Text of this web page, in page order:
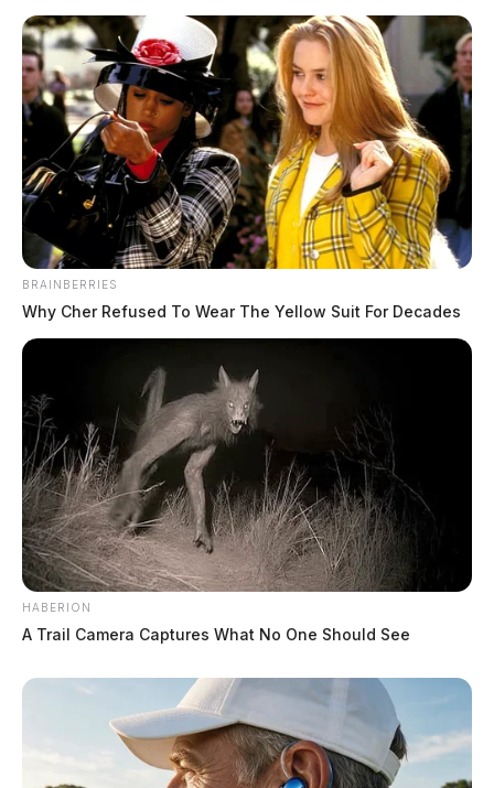
BRAINBERRIES
Why Cher Refused To Wear The Yellow Suit For Decades
HABERION
A Trail Camera Captures What No One Should See